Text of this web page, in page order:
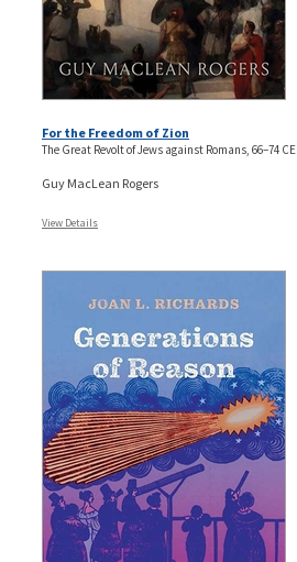
For the Freedom of Zion
The Great Revolt of Jews against Romans, 66–74 CE
Guy MacLean Rogers
View Details